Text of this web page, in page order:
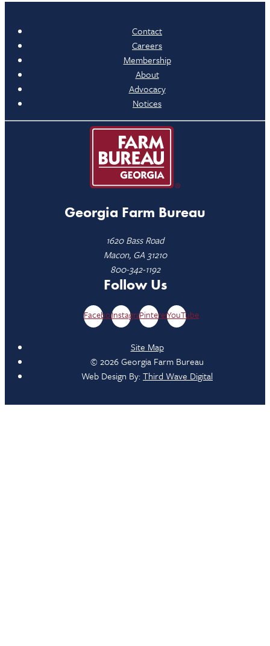
Contact
Careers
Membership
About
Advocacy
Notices
Georgia Farm Bureau
1620 Bass Road
Macon, GA 31210
800-342-1192
Follow Us
FacebookInstagramPinterestYouTube
Site Map
© 2026 Georgia Farm Bureau
Web Design By:Third Wave Digital